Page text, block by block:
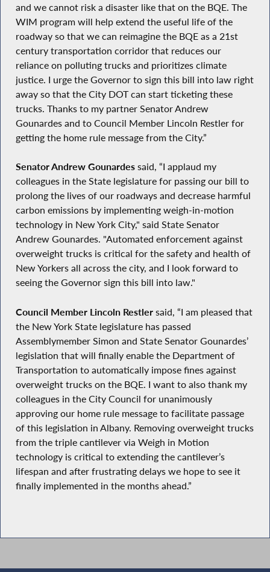
and we cannot risk a disaster like that on the BQE. The
WIM program will help extend the useful life of the
roadway so that we can reimagine the BQE as a 21st
century transportation corridor that reduces our
reliance on polluting trucks and prioritizes climate
justice. I urge the Governor to sign this bill into law right
away so that the City DOT can start ticketing these
trucks. Thanks to my partner Senator Andrew
Gounardes and to Council Member Lincoln Restler for
getting the home rule message from the City.”
Senator Andrew Gounardessaid, “I applaud my
colleagues in the State legislature for passing our bill to
prolong the lives of our roadways and decrease harmful
carbon emissions by implementing weigh-in-motion
technology in New York City," said State Senator
Andrew Gounardes. "Automated enforcement against
overweight trucks is critical for the safety and health of
New Yorkers all across the city, and I look forward to
seeing the Governor sign this bill into law."
Council Member Lincoln Restlersaid, “I am pleased that
the New York State legislature has passed
Assemblymember Simon and State Senator Gounardes’
legislation that will finally enable the Department of
Transportation to automatically impose fines against
overweight trucks on the BQE. I want to also thank my
colleagues in the City Council for unanimously
approving our home rule message to facilitate passage
of this legislation in Albany. Removing overweight trucks
from the triple cantilever via Weigh in Motion
technology is critical to extending the cantilever’s
lifespan and after frustrating delays we hope to see it
finally implemented in the months ahead.”